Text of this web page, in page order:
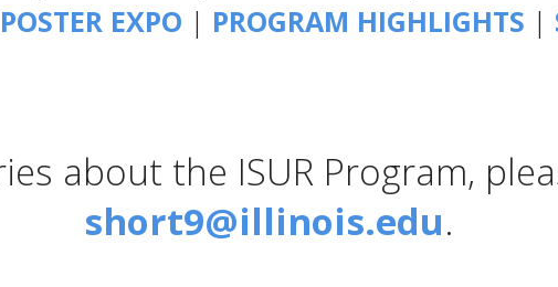
EXPO | PROGRAM HIGHLIGHTS |
about the ISUR Program,
short9@illinois.edu.